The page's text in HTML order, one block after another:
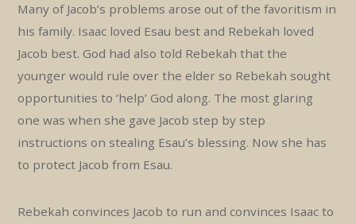
Many of Jacob’s problems arose out of the favoritism in
his family. Isaac loved Esau best and Rebekah loved
Jacob best. God had also told Rebekah that the
younger would rule over the elder so Rebekah sought
opportunities to ‘help’ God along. The most glaring
one was when she gave Jacob step by step
instructions on stealing Esau’s blessing. Now she has
to protect Jacob from Esau.
Rebekah convinces Jacob to run and convinces Isaac to